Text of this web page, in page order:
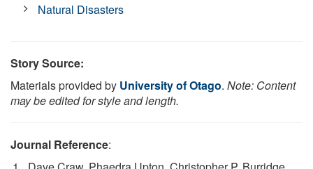
Natural Disasters
Story Source:
Materials provided by University of Otago. Note: Content
may be edited for style and length.
Journal Reference: